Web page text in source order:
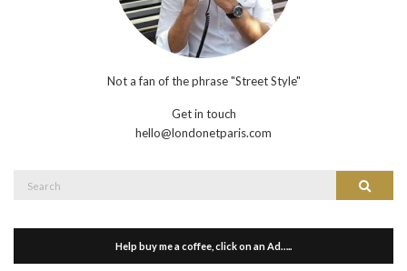
Not a fan of the phrase "Street Style"
Get in touch
hello@londonetparis.com
Search
Help buy me a coffee, click on an Ad…..